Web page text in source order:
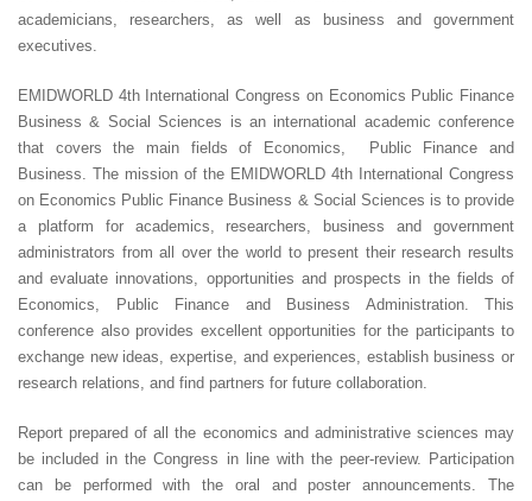
academicians, researchers, as well as business and government
executives.
EMIDWORLD 4th International Congress on Economics Public Finance
Business & Social Sciences is an international academic conference
that covers the main fields of Economics, Public Finance and
Business. The mission of the EMIDWORLD 4th International Congress
on Economics Public Finance Business & Social Sciences is to provide
a platform for academics, researchers, business and government
administrators from all over the world to present their research results
and evaluate innovations, opportunities and prospects in the fields of
Economics, Public Finance and Business Administration. This
conference also provides excellent opportunities for the participants to
exchange new ideas, expertise, and experiences, establish business or
research relations, and find partners for future collaboration.
Report prepared of all the economics and administrative sciences may
be included in the Congress in line with the peer-review. Participation
can be performed with the oral and poster announcements. The